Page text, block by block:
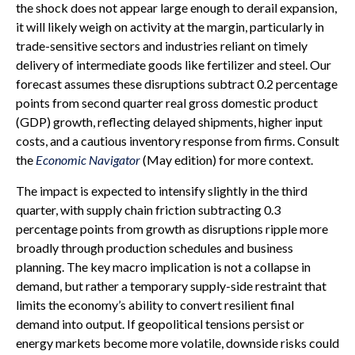
the shock does not appear large enough to derail expansion,
it will likely weigh on activity at the margin, particularly in
trade-sensitive sectors and industries reliant on timely
delivery of intermediate goods like fertilizer and steel. Our
forecast assumes these disruptions subtract 0.2 percentage
points from second quarter real gross domestic product
(GDP) growth, reflecting delayed shipments, higher input
costs, and a cautious inventory response from firms. Consult
the Economic Navigator(May edition) for more context.
The impact is expected to intensify slightly in the third
quarter, with supply chain friction subtracting 0.3
percentage points from growth as disruptions ripple more
broadly through production schedules and business
planning. The key macro implication is not a collapse in
demand, but rather a temporary supply-side restraint that
limits theeconomy’s ability to convert resilient final
demand into output. If geopolitical tensions persist or
energy markets become more volatile, downside risks could